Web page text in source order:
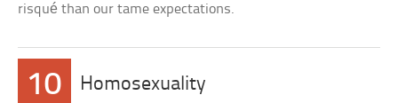
risqué than our tame expectations.
10 Homosexuality